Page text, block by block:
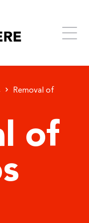
Removal of
of